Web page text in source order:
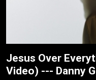
Jesus Over
Video) --- Danny